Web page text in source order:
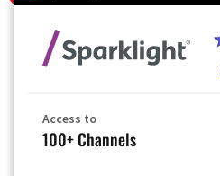
Access to
100+ Channels